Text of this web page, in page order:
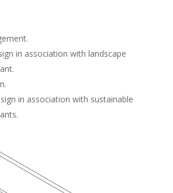
in association with landscape
in association with sustainable